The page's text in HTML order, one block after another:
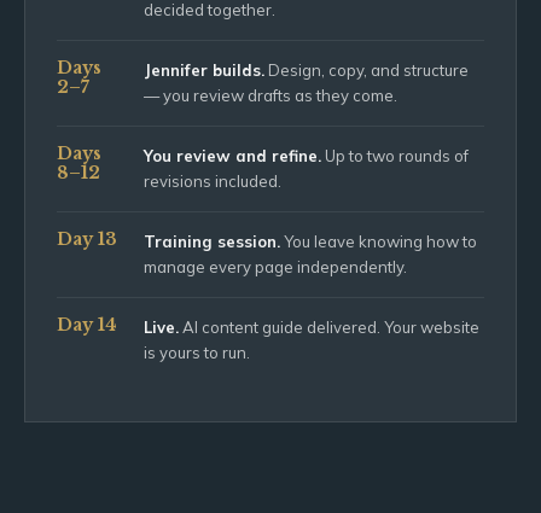
decided together.
Days
2–7
Jennifer builds. Design, copy, and structure
— you review drafts as they come.
Days
8–12
You review and refine. Up to two rounds of
revisions included.
Day 13 Training session.You leave knowing how to
manage every page independently.
Day 14 Live.AI content guide delivered. Your website
is yours to run.